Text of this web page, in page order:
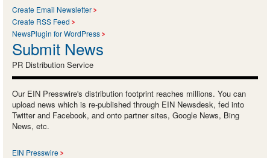
Create Email Newsletter
Create RSS Feed
NewsPlugin for WordPress
Submit News
PR Distribution Service
Our EIN Presswire's distribution footprint reaches millions. You can
upload news which is re-published through EIN Newsdesk, fed into
Twitter and Facebook, and onto partner sites, Google News, Bing
News, etc.
EIN Presswire